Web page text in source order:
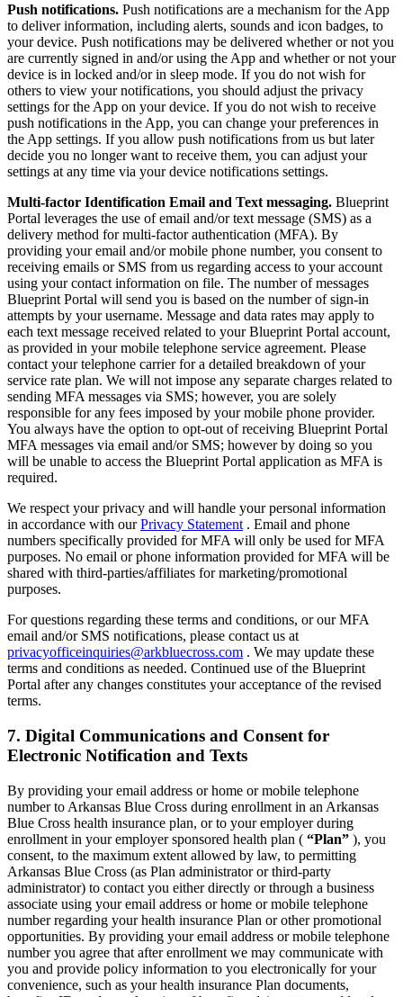
Push notifications. Push notifications are a mechanism for the App
to deliver information, including alerts, sounds and icon badges, to
your device. Push notifications may be delivered whether or not you
are currently signed in and/or using the App and whether or not your
device is in locked and/or in sleep mode. If you do not wish for
others to view your notifications, you should adjust the privacy
settings for the App on your device. If you do not wish to receive
push notifications in the App, you can change your preferences in
the App settings. If you allow push notifications from us but later
decide you no longer want to receive them, you can adjust your
settings at any time via your device notifications settings.
Multi-factor Identification Email and Text messaging. Blueprint
Portal leverages the use of email and/or text message (SMS) as a
delivery method for multi-factor authentication (MFA). By
providing your email and/or mobile phone number, you consent to
receiving emails or SMS from us regarding access to your account
using your contact information on file. The number of messages
Blueprint Portal will send you is based on the number of sign-in
attempts by your username. Message and data rates may apply to
each text message received related to your Blueprint Portal account,
as provided in your mobile telephone service agreement. Please
contact your telephone carrier for a detailed breakdown of your
service rate plan. We will not impose any separate charges related to
sending MFA messages via SMS; however, you are solely
responsible for any fees imposed by your mobile phone provider.
You always have the option to opt-out of receiving Blueprint Portal
MFA messages via email and/or SMS; however by doing so you
will be unable to access the Blueprint Portal application as MFA is
required.
We respect your privacy and will handle your personal information
in accordance with ourPrivacy Statement . Email and phone
numbers specifically provided for MFA will only be used for MFA
purposes. No email or phone information provided for MFA will be
shared with third-parties/affiliates for marketing/promotional
purposes.
For questions regarding these terms and conditions, or our MFA
email and/or SMS notifications, please contact us at
privacyofficeinquiries@arkbluecross.com . We may update these
terms and conditions as needed. Continued use of the Blueprint
Portal after any changes constitutes your acceptance of the revised
terms.
7. Digital Communications and Consent for
Electronic Notification and Texts
By providing your email address or home or mobile telephone
number to Arkansas Blue Cross during enrollment in an Arkansas
Blue Cross health insurance plan, or to your employer during
enrollment in your employer sponsored health plan ( “Plan” ), you
consent, to the maximum extent allowed by law, to permitting
Arkansas Blue Cross (as Plan administrator or third-party
administrator) to contact you either directly or through a business
associate using your email address or home or mobile telephone
number regarding your health insurance Plan or other promotional
opportunities. By providing your email address or mobile telephone
number you agree that after enrollment we may communicate with
you and provide policy information to you electronically for your
convenience, such as your health insurance Plan documents,